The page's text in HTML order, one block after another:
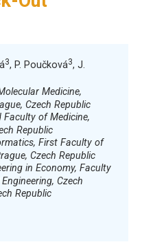
3, P. Poučková3, J.
Medicine,
Czech Republic
of Medicine,
Republic
First Faculty of
Czech Republic
in Economy, Faculty
Czech
Republic